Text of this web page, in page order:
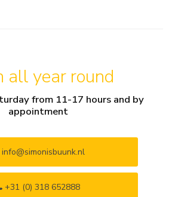
all year round
from 11-17 hours and by
appointment
info@simonisbuunk.nl
+31 (0) 318 652888